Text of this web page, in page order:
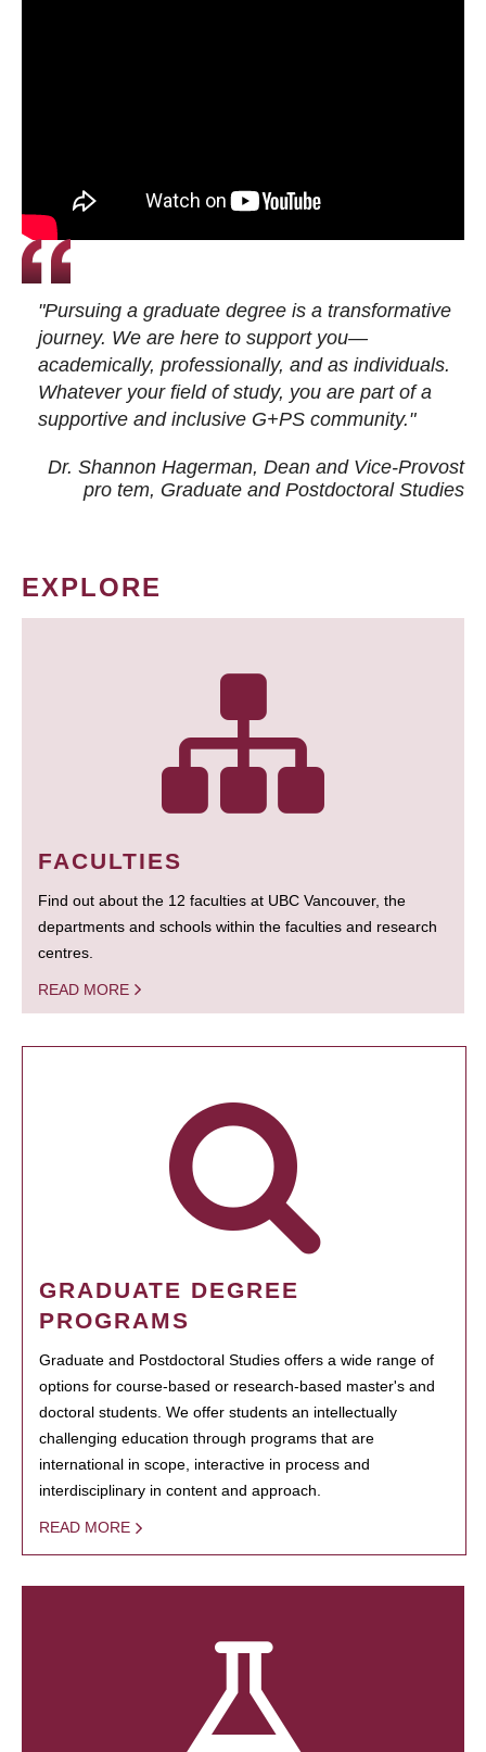
"Pursuing a graduate degree is a transformative
journey. We are here to support you—
academically, professionally, and as individuals.
Whatever your field of study, you are part of a
supportive and inclusive G+PS community."
Dr. Shannon Hagerman, Dean and Vice-Provost
pro tem, Graduate and Postdoctoral Studies
EXPLORE
FACULTIES
Find out about the 12 faculties at UBC Vancouver, the
departments and schools within the faculties and research
centres.
READ MORE
GRADUATE DEGREE
PROGRAMS
Graduate and Postdoctoral Studies offers a wide range of
options for course-based or research-based master's and
doctoral students. We offer students an intellectually
challenging education through programs that are
international in scope, interactive in process and
interdisciplinary in content and approach.
READ MORE